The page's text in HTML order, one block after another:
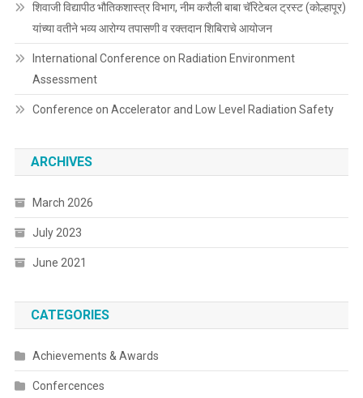
शिवाजी विद्यापीठ भौतिकशास्त्र विभाग, नीम करौली बाबा चॅरिटेबल ट्रस्ट (कोल्हापूर)
यांच्या वतीने भव्य आरोग्य तपासणी व रक्तदान शिबिराचे आयोजन
International Conference on Radiation Environment
Assessment
Conference on Accelerator and Low Level Radiation Safety
ARCHIVES
March 2026
July 2023
June 2021
CATEGORIES
Achievements & Awards
Confercences